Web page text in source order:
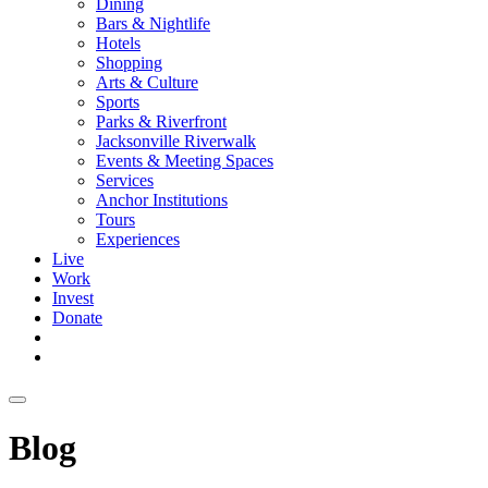
Dining
Bars & Nightlife
Hotels
Shopping
Arts & Culture
Sports
Parks & Riverfront
Jacksonville Riverwalk
Events & Meeting Spaces
Services
Anchor Institutions
Tours
Experiences
Live
Work
Invest
Donate
Blog